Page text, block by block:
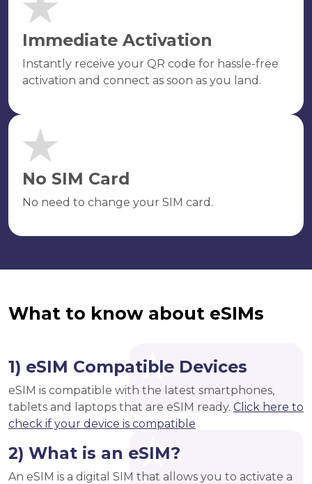
Immediate Activation
Instantly receive your QR code for hassle-free
activation and connect as soon as you land.
No SIM Card
No need to change your SIM card.
What to know about eSIMs
1) eSIM Compatible Devices
eSIM is compatible with the latest smartphones,
tablets and laptops that are eSIM ready. Click here to
check if your device is compatible
2) What is an eSIM?
An eSIM is a digital SIM that allows you to activate a